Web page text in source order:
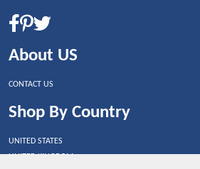
About US
CONTACT US
Shop By Country
UNITED STATES
UNITED KINGDOM